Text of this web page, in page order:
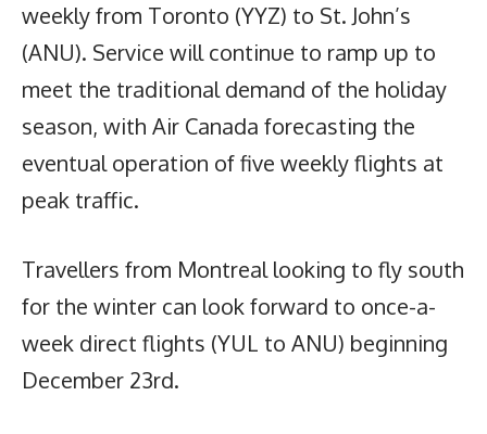
weekly from Toronto (YYZ) to St. John’s
(ANU). Service will continue to ramp up to
meet the traditional demand of the holiday
season, with Air Canada forecasting the
eventual operation of five weekly flights at
peak traffic.
Travellers from Montreal looking to fly south
for the winter can look forward to once-a-
week direct flights (YUL to ANU) beginning
December 23rd.